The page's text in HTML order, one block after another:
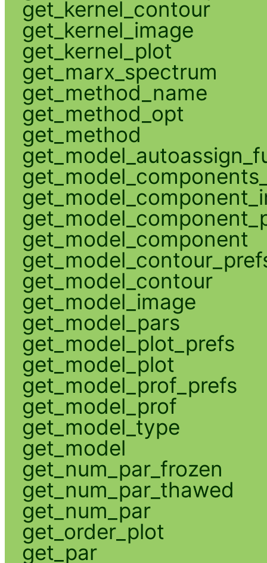
get_kernel_contour
get_kernel_image
get_kernel_plot
get_marx_spectrum
get_method_name
get_method_opt
get_method
get_model_component
get_model_contour
get_model_image
get_model_pars
get_model_plot_prefs
get_model_plot
get_model_prof_prefs
get_model_prof
get_model_type
get_model
get_num_par_frozen
get_num_par_thawed
get_num_par
get_order_plot
get_par